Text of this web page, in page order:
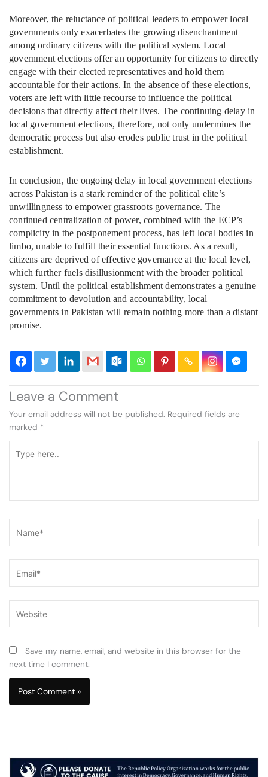
Moreover, the reluctance of political leaders to empower local
governments only exacerbates the growing disenchantment
among ordinary citizens with the political system. Local
government elections offer an opportunity for citizens to directly
engage with their elected representatives and hold them
accountable for their actions. In the absence of these elections,
voters are left with little recourse to influence the political
decisions that directly affect their lives. The continuing delay in
local government elections, therefore, not only undermines the
democratic process but also erodes public trust in the political
establishment.
In conclusion, the ongoing delay in local government elections
across Pakistan is a stark reminder of the political elite’s
unwillingness to empower grassroots governance. The
continued centralization of power, combined with the ECP’s
complicity in the postponement process, has left local bodies in
limbo, unable to fulfill their essential functions. As a result,
citizens are deprived of effective governance at the local level,
which further fuels disillusionment with the broader political
system. Until the political establishment demonstrates a genuine
commitment to devolution and accountability, local
governments in Pakistan will remain nothing more than a distant
promise.
Leave a Comment
Your email address will not be published. Required fields are
marked *
here..
Save my name, email, and website in this browser for the
next time I comment.